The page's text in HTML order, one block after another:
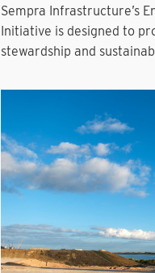
Sempra Infrastructure’s
Initiative is designed to
stewardship and